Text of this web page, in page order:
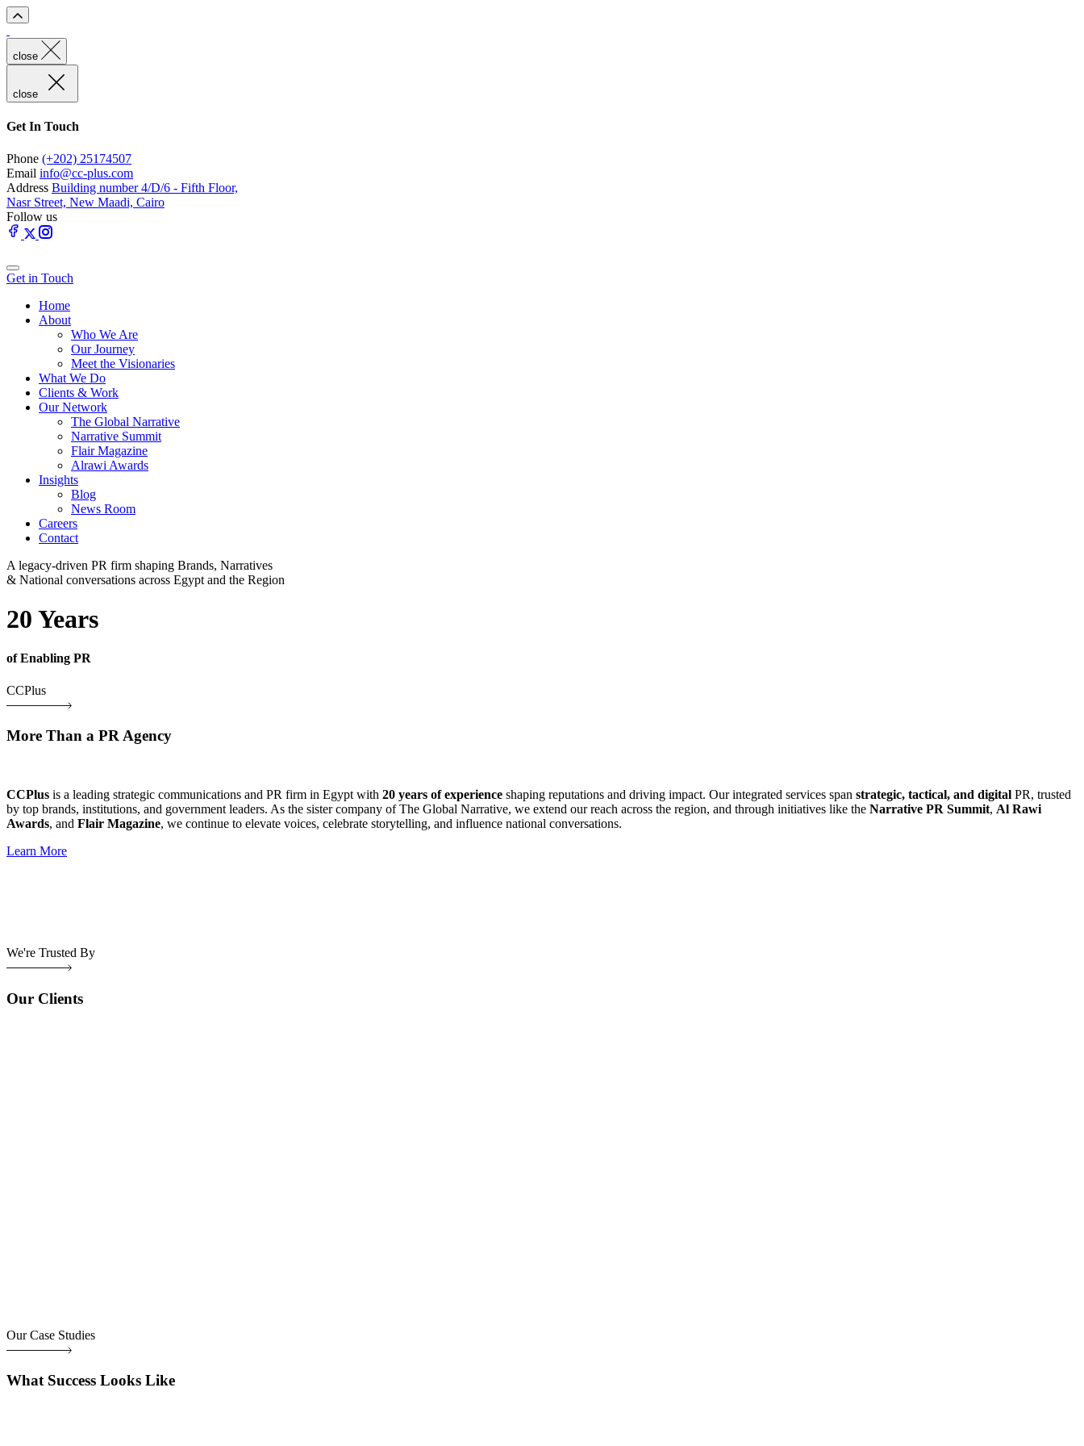
close
close
Get In Touch
Phone (+202) 25174507
Email info@cc-plus.com
Address Building number 4/D/6 - Fifth Floor,
Nasr Street, New Maadi, Cairo
Follow us
Get in Touch
Home
About
Who We Are
Our Journey
Meet the Visionaries
What We Do
Clients & Work
Our Network
The Global Narrative
Narrative Summit
Flair Magazine
Alrawi Awards
Insights
Blog
News Room
Careers
Contact
A legacy-driven PR firm shaping Brands, Narratives
& National conversations across Egypt and the Region
20 Years
of Enabling PR
CCPlus
More Than a PR Agency
CCPlus is a leading strategic communications and PR firm in Egypt with 20 years of experience shaping reputations and driving impact. Our integrated services span strategic, tactical, and digital PR, trusted
by top brands, institutions, and government leaders. As the sister company of The Global Narrative, we extend our reach across the region, and through initiatives like the Narrative PR Summit, Al Rawi
Awards, and Flair Magazine, we continue to elevate voices, celebrate storytelling, and influence national conversations.
Learn More
We're Trusted By
Our Clients
Our Case Studies
What Success Looks Like